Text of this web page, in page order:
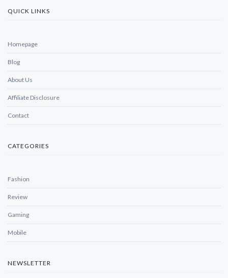
QUICK LINKS
Homepage
Blog
About Us
Affiliate Disclosure
Contact
CATEGORIES
Fashion
Review
Gaming
Mobile
NEWSLETTER